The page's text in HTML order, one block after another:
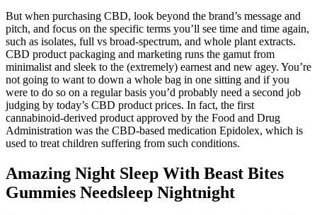
But when purchasing CBD, look beyond the brand’s message and
pitch, and focus on the specific terms you’ll see time and time again,
such as isolates, full vs broad-spectrum, and whole plant extracts.
CBD product packaging and marketing runs the gamut from
minimalist and sleek to the (extremely) earnest and new agey. You’re
not going to want to down a whole bag in one sitting and if you
were to do so on a regular basis you’d probably need a second job
judging by today’s CBD product prices. In fact, the first
cannabinoid-derived product approved by the Food and Drug
Administration was the CBD-based medication Epidolex, which is
used to treat children suffering from such conditions.
Amazing Night Sleep With Beast Bites
Gummies Needsleep Nightnight